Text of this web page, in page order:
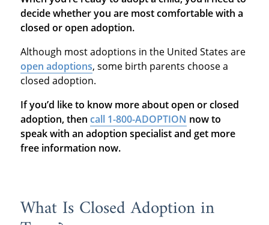
decide whether you are most comfortable with a
closed or open adoption.
Although most adoptions in the United States are
open adoptions, some birth parents choose a
closed adoption.
If you’d like to know more about open or closed
adoption, then call 1-800-ADOPTION now to
speak with an adoption specialist and get more
free information now.
What Is Closed Adoption in